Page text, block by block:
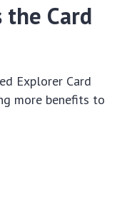
the Card
Explorer Card
more benefits to